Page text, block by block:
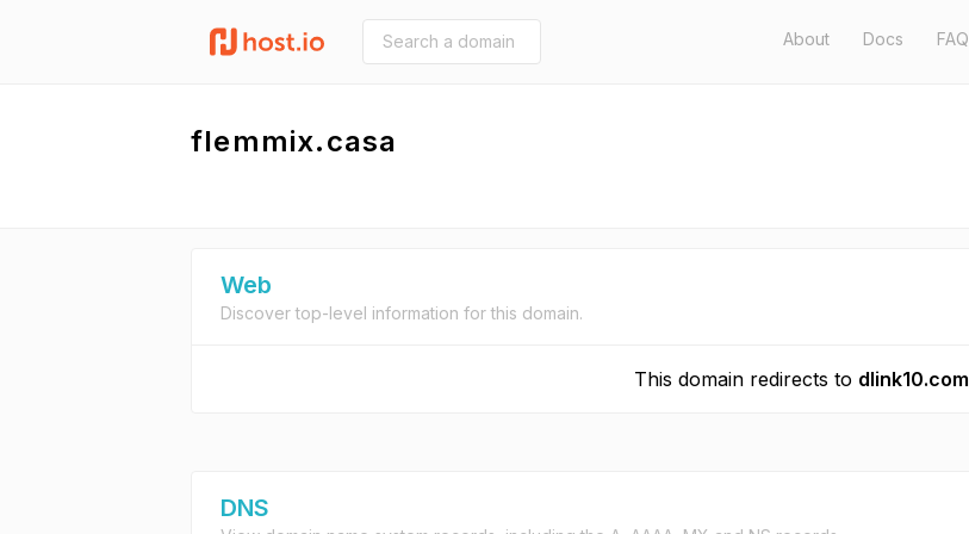
About Docs FAQ
flemmix.casa
Web
Discover top-level information for this domain.
This domain redirects to dlink10.com
DNS